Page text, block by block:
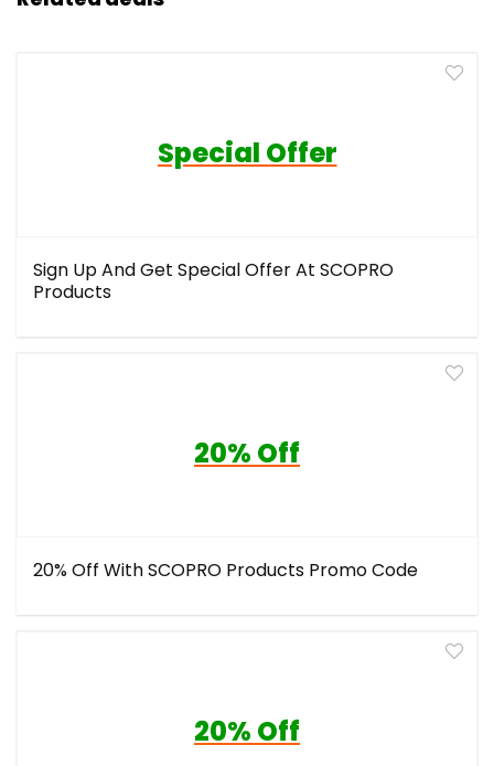
Special Offer
Sign Up And Get Special Offer At SCOPRO
Products
20% Off
20% Off With SCOPRO Products Promo Code
20% Off